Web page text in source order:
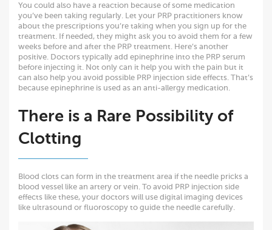
You could also have a reaction because of some medication
you’ve been taking regularly. Let your PRP practitioners know
about the prescriptions you’re taking when you sign up for the
treatment. If needed, they might ask you to avoid them for a few
weeks before and after the PRP treatment. Here’s another
positive. Doctors typically add epinephrine into the PRP serum
before injecting it. Not only can it help you with the pain but it
can also help you avoid possible PRP injection side effects. That’s
because epinephrine is used as an anti-allergy medication.
There is a Rare Possibility of
Clotting
Blood clots can form in the treatment area if the needle pricks a
blood vessel like an artery or vein. To avoid PRP injection side
effects like these, your doctors will use digital imaging devices
like ultrasound or fluoroscopy to guide the needle carefully.